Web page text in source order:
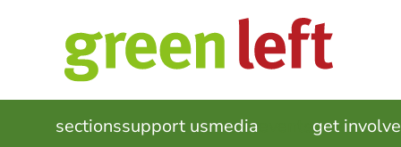
MAIN
sectionssupport usmedia get